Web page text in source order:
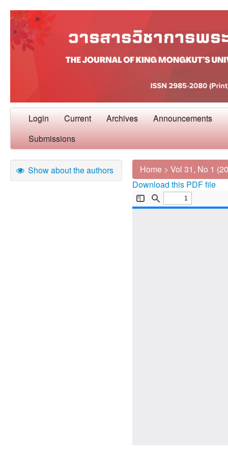
Login Current Archives Announcements
Submissions
Show about the authors Home > Vol 31, No 1
Download this PDF file